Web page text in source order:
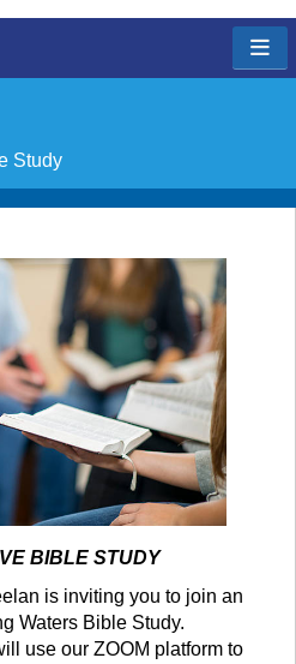
Study
BIBLE STUDY
is inviting you to join an
Waters Bible Study.
use our ZOOM platform to